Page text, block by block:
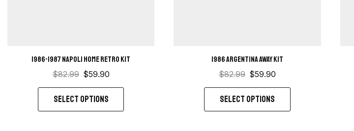
1986-1987 Napoli Home retro kit
$82.99 $59.90
SELECT OPTIONS
1986 Argentina Away Kit
$82.99 $59.90
SELECT OPTIONS